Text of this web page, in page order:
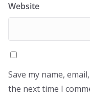
Website
Save my name,
the next time I